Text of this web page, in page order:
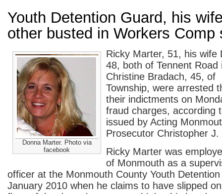
Youth Detention Guard, his
other busted in Workers Comp
Donna Marter. Photo via
facebook
Ricky Marter, 51, his wife
48, both of Tennent Road
Christine Bradach, 45, of
Township, were arrested
their indictments on
fraud charges, according
issued by Acting
Prosecutor Christopher
Ricky Marter was
of Monmouth as a
officer at the Monmouth County Youth
January 2010 when he claims to have slipped